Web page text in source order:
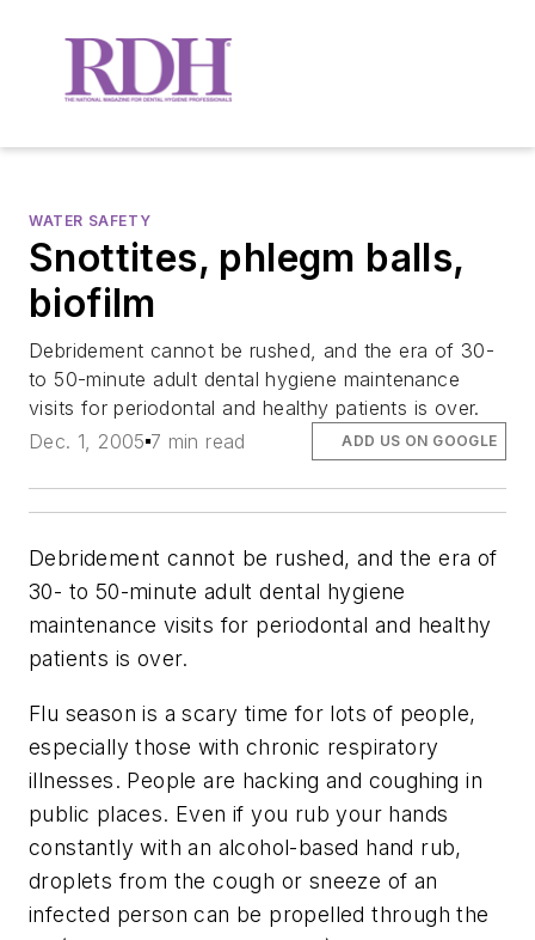
WATER SAFETY
Snottites, phlegm balls,
biofilm
Debridement cannot be rushed, and the era of 30-
to 50-minute adult dental hygiene maintenance
visits for periodontal and healthy patients is over.
Dec. 1, 2005 7 min read ADD US ON GOOGLE
Debridement cannot be rushed, and the era of
30- to 50-minute adult dental hygiene
maintenance visits for periodontal and healthy
patients is over.
Flu season is a scary time for lots of people,
especially those with chronic respiratory
illnesses. People are hacking and coughing in
public places. Even if you rub your hands
constantly with an alcohol-based hand rub,
droplets from the cough or sneeze of an
infected person can be propelled through the